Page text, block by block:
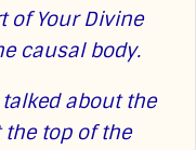
of Your Divine
causal body.
about the
the top of the